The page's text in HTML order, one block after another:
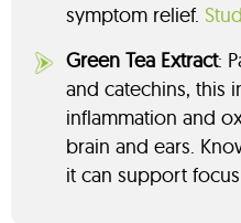
symptom relief.
Green Tea Extract:
and catechins, this
inflammation and
brain and ears.
it can support